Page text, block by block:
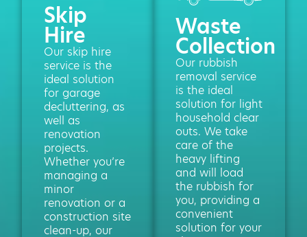
Skip
Hire
Our skip hire
service is the
ideal solution
for garage
decluttering, as
well as
renovation
projects.
Whether you’re
managing a
minor
renovation or a
construction site
clean-up, our
Waste
Collection
Our rubbish
removal service
is the ideal
solution for light
household clear
outs. We take
care of the
heavy lifting
and will load
the rubbish for
you, providing a
convenient
solution for your